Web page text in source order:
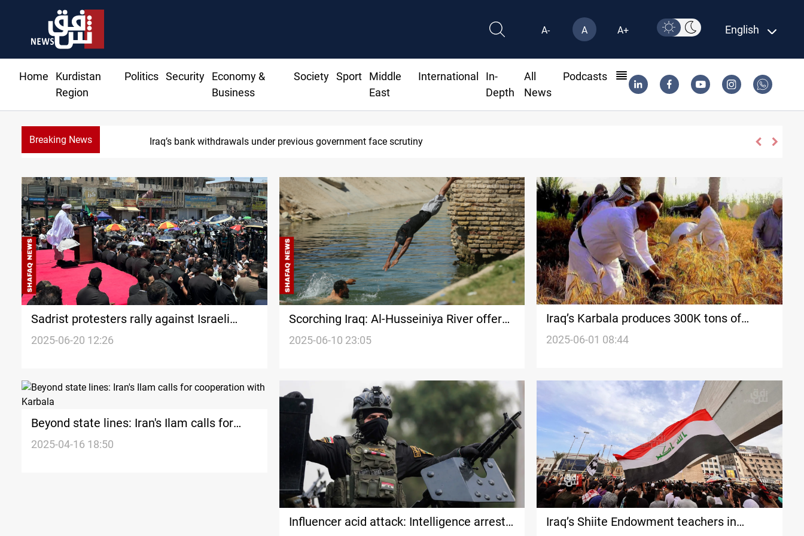
A- A A+ English
Home
Kurdistan
Region
Politics Security
Economy &
Business
Society Sport
Middle
East
International
In-
Depth
All
News
Podcasts
Breaking News Projectile hits vessel near Hormuz
Sadrist protesters rally against Israeli
strikes on Iran
2025-06-20 12:26
Scorching Iraq: Al-Husseiniya River offers
escape from extreme heat
2025-06-10 23:05
Iraq’s Karbala produces 300K tons of
wheat despite water crisis
2025-06-01 08:44
Beyond state lines: Iran's Ilam calls for
cooperation with Karbala
2025-04-16 18:50
Influencer acid attack: Intelligence arrests
Iraq’s Shiite Endowment teachers in